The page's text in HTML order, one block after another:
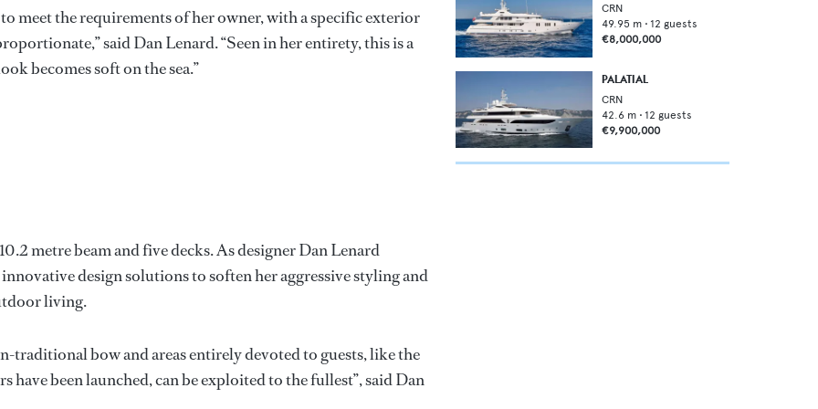
meet the requirements of her owner, with a specific exterior
said Dan Lenard. “Seen in her entirety, this is a
becomes soft on the sea.”
metre beam and five decks. As designer Dan Lenard
design solutions to soften her aggressive styling and
living.
traditional bow and areas entirely devoted to guests, like the
have been launched, can be exploited to the fullest”, said Dan
CRN
49.95 m • 12 guests
€8,000,000
PALATIAL
CRN
42.6 m • 12 guests
€9,900,000